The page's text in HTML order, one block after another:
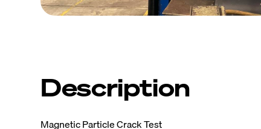
Description
Magnetic Particle Crack Test